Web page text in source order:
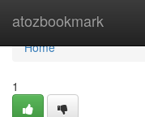
atozbookmark
Home
Home
1